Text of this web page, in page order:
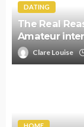
DATING
The Real
Amateur
Clare Louise
HOME